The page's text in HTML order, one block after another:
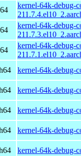
kernel-64k-debug-
kernel-64k-debug-
kernel-64k-debug-
kernel-64k-debug-
kernel-64k-debug-
kernel-64k-debug-
kernel-64k-debug-
kernel-64k-debug-